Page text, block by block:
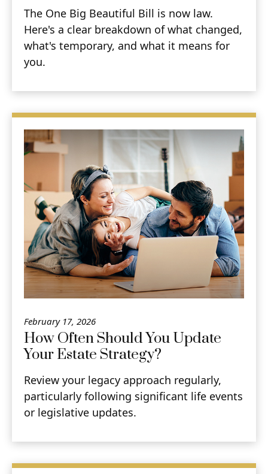
The One Big Beautiful Bill is now law.
Here's a clear breakdown of what changed,
what's temporary, and what it means for
you.
February 17, 2026
How Often Should You Update
Your Estate Strategy?
Review your legacy approach regularly,
particularly following significant life events
or legislative updates.